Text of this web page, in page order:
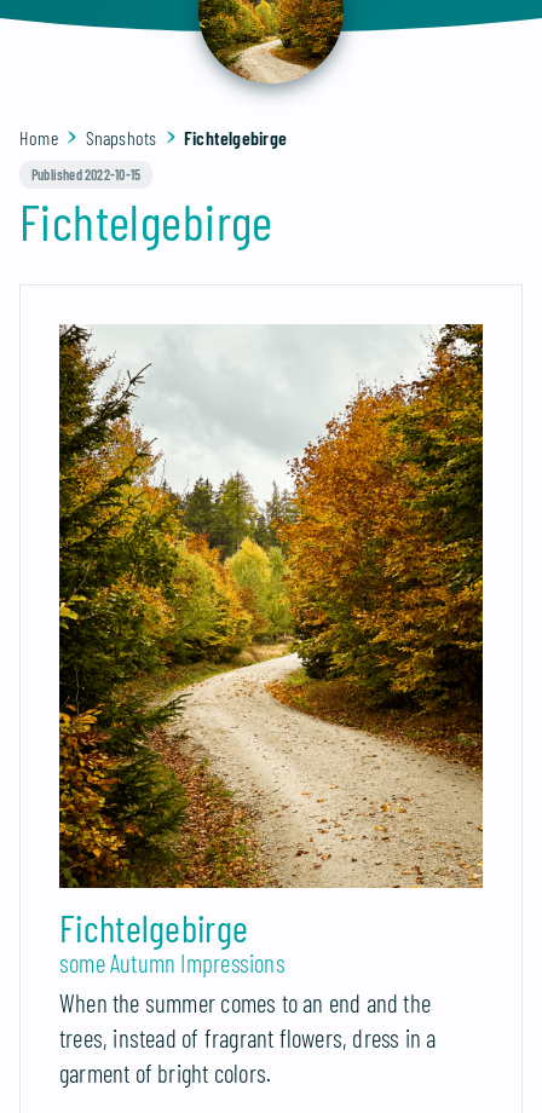
Home Snapshots Fichtelgebirge
Published 2022-10-15
Fichtelgebirge
Fichtelgebirge
some Autumn Impressions
When the summer comes to an end and the
trees, instead of fragrant flowers, dress in a
garment of bright colors.